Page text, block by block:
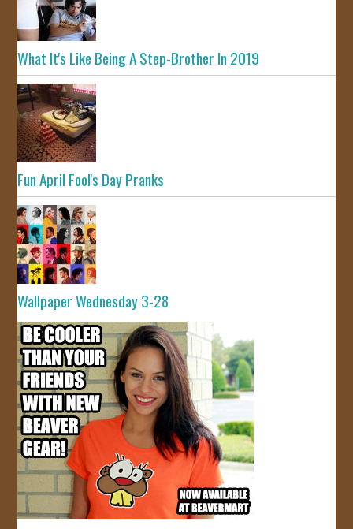
What It's Like Being A Step-Brother In 2019
Fun April Fool's Day Pranks
Wallpaper Wednesday 3-28